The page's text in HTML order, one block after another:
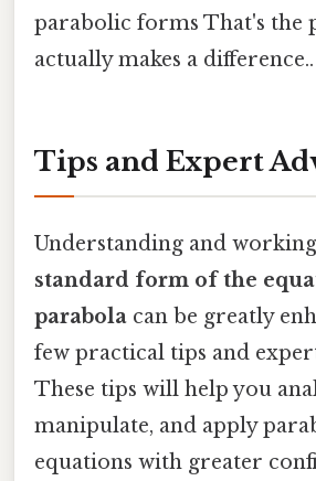
parabolic forms That's the
actually makes a difference..
Tips and Expert
Understanding and
standard form of the
parabola can be greatly
few practical tips and
These tips will help you
manipulate, and apply
equations with greater